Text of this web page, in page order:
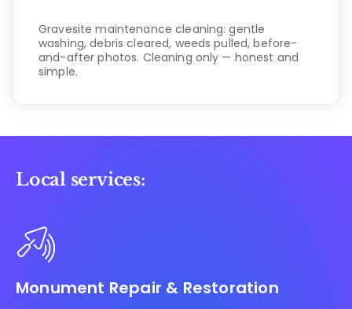
Gravesite maintenance cleaning: gentle
washing, debris cleared, weeds pulled, before-
and-after photos. Cleaning only — honest and
simple.
Local services:
Monument Repair & Restoration